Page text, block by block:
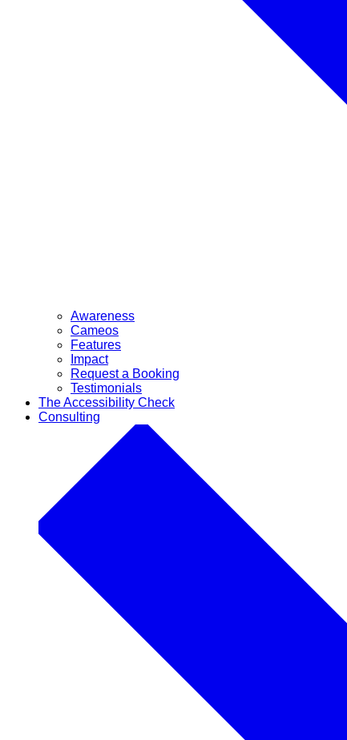
Awareness
Cameos
Features
Impact
Request a Booking
Testimonials
The Accessibility Check
Consulting